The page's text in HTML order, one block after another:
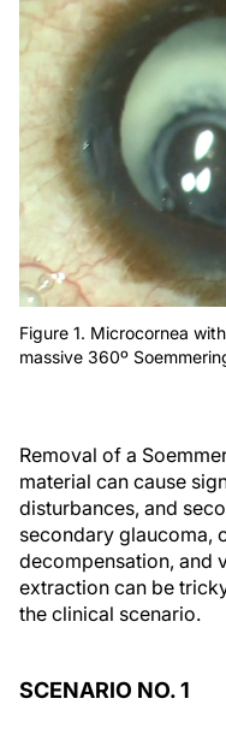
Figure 1. Microcornea
massive 360º
Removal of a
material can cause
disturbances, and
secondary glaucoma,
decompensation, and
extraction can be
the clinical scenario.
SCENARIO NO. 1